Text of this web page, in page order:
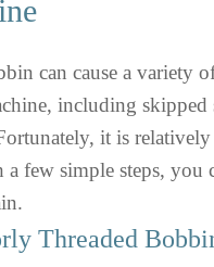
can cause a variety
including skipped
it is
few simple steps, you
Threaded